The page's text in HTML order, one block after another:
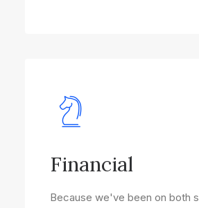
Financial
Because we've been on both